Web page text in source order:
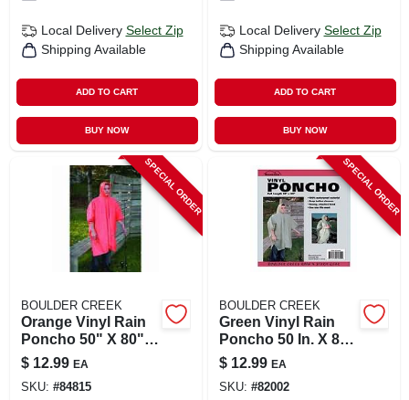
Local Delivery Select Zip
Shipping Available
ADD TO CART
BUY NOW
Local Delivery Select Zip
Shipping Available
ADD TO CART
BUY NOW
SPECIAL ORDER
BOULDER CREEK
Orange Vinyl Rain
Poncho 50" X 80"
Unisex Waterproof
$ 12.99 EA
SKU: #84815
SPECIAL ORDER
BOULDER CREEK
Green Vinyl Rain
Poncho 50 In. X 80
In. Unisex
Waterproof
$ 12.99 EA
SKU: #82002